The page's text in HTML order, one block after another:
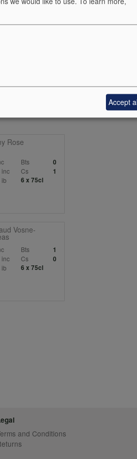
with tropical notes, hints of aniseed and
96 points
Rose
Bts
0
inc Cs
1
ib 6 x 75cl
Vosne-
Bts
1
inc Cs
0
ib 6 x 75cl
and Conditions
Accept